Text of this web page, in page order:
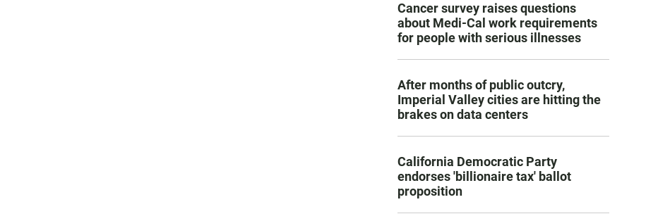
Cancer survey raises questions
about Medi-Cal work requirements
for people with serious illnesses
After months of public outcry,
Imperial Valley cities are hitting the
brakes on data centers
California Democratic Party
endorses 'billionaire tax' ballot
proposition